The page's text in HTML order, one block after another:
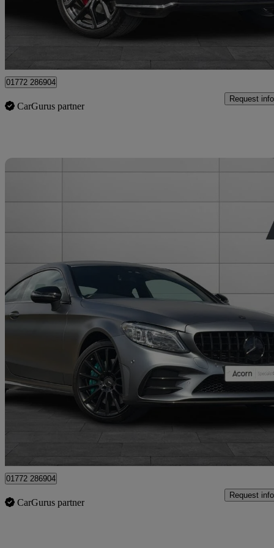
Good
Staffordshire
01772 286904
CarGurus partner
Request info
2018 Mercedes-Benz C-Class
C43 4matic Premium 2dr 9g-tronic 59,000 miles
£25,601 Fair
Staffordshire
01772 286904
CarGurus partner
Request info